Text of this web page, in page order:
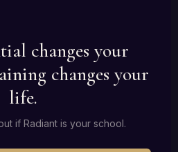
changes your
changes your
life.
if Radiant is your school.